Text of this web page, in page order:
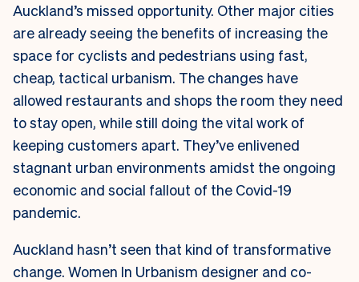
Auckland’s missed opportunity. Other major cities
are already seeing the benefits of increasing the
space for cyclists and pedestrians using fast,
cheap, tactical urbanism. The changes have
allowed restaurants and shops the room they need
to stay open, while still doing the vital work of
keeping customers apart. They’ve enlivened
stagnant urban environments amidst the ongoing
economic and social fallout of the Covid-19
pandemic.
Auckland hasn’t seen that kind of transformative
change. Women In Urbanism designer and co-